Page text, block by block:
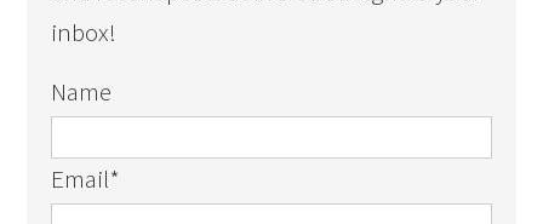
inbox!
Name
Email*